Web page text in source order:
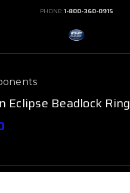
PHONE:1-800-360-0915
Eclipse Beadlock Ring